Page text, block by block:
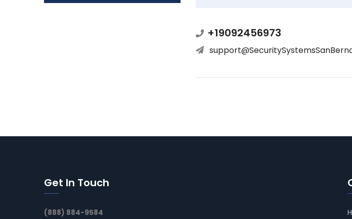
+19092456973
Get In Touch
(888) 884-9584